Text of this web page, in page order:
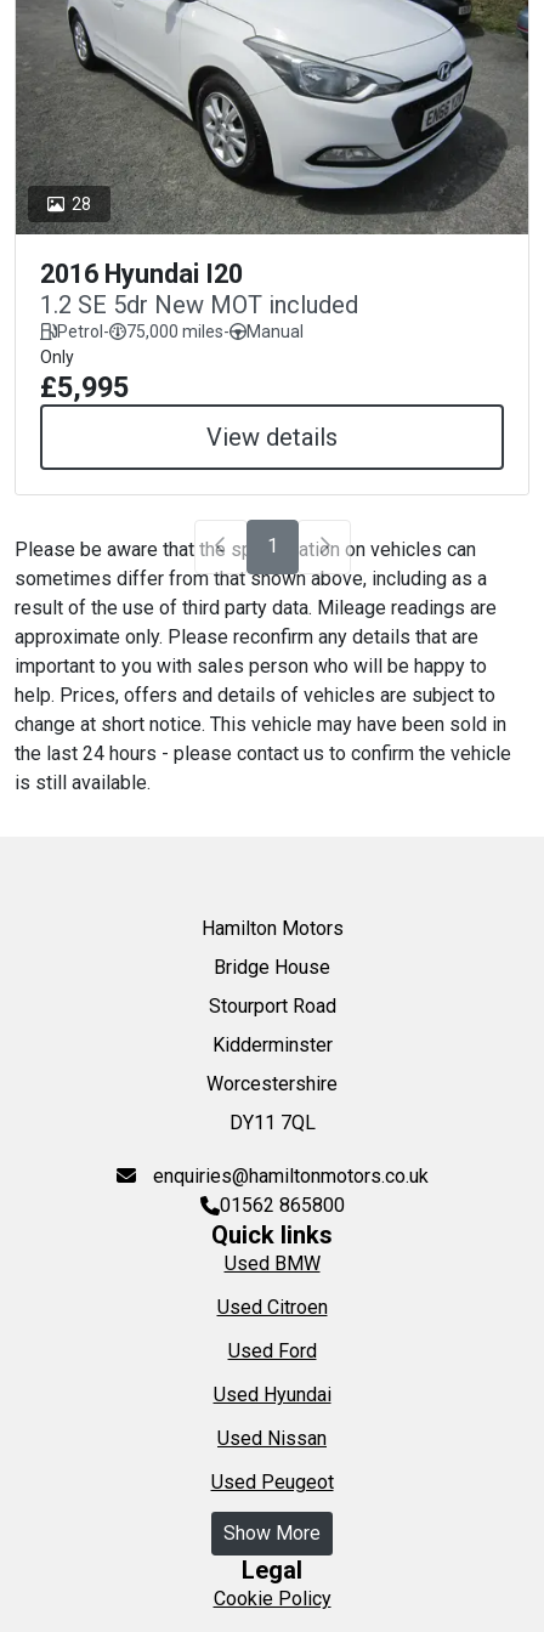
28
2016 Hyundai I20
1.2 SE 5dr New MOT included
Petrol - 75,000 miles-
Manual
Only
£5,995
View details
1
Please be aware that the specification on vehicles can
sometimes differ from that shown above, including as a
result of the use of third party data. Mileage readings are
approximate only. Please reconfirm any details that are
important to you with sales person who will be happy to
help. Prices, offers and details of vehicles are subject to
change at short notice. This vehicle may have been sold in
the last 24 hours - please contact us to confirm the vehicle
is still available.
Hamilton Motors
Bridge House
Stourport Road
Kidderminster
Worcestershire
DY11 7QL
enquiries@hamiltonmotors.co.uk
01562 865800
Quick links
Used BMW
Used Citroen
Used Ford
Used Hyundai
Used Nissan
Used Peugeot
Show More
Legal
Cookie Policy